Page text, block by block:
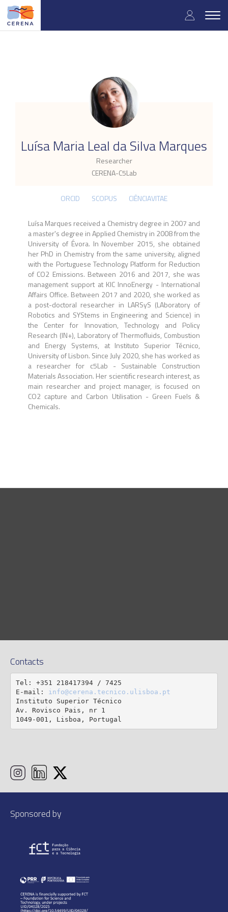
Skip
main
User
Luísa Maria Leal da Silva Marques
Researcher
CERENA-C5Lab
.
ORCID SCOPUS CIÊNCIAVITAE
Luísa Marques received a Chemistry degree in 2007 and
a master's degree in Applied Chemistry in 2008 from the
University of Évora. In November 2015, she obtained
her PhD in Chemistry from the same university, aligned
with the Portuguese Technology Platform for Reduction
of CO2 Emissions. Between 2016 and 2017, she was
management support at KIC InnoEnergy - International
Affairs Office. Between 2017 and 2020, she worked as
a post-doctoral researcher in LARSyS (LAboratory of
Robotics and SYStems in Engineering and Science) in
the Center for Innovation, Technology and Policy
Research (IN+), Laboratory of Thermofluids, Combustion
and Energy Systems, at Instituto Superior Técnico,
University of Lisbon. Since July 2020, she has worked as
a researcher for c5Lab - Sustainable Construction
Materials Association. Her scientific research interest, as
main researcher and project manager, is focused on
CO2 capture and Carbon Utilisation - Green Fuels &
Chemicals.
Contacts
Tel: +351 218417394 / 7425
E-mail: info@cerena.tecnico.ulisboa.pt
Instituto Superior Técnico
Av. Rovisco Pais, nr 1
1049-001, Lisboa, Portugal
Sponsored by